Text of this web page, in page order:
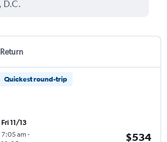
Return
Quickest round-trip
Fri 11/13
7:05 am -
$534